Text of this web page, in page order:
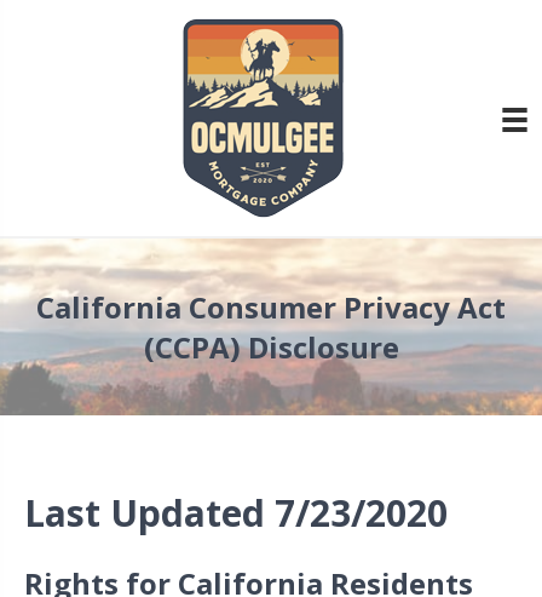
California Consumer Privacy Act
(CCPA) Disclosure
Last Updated 7/23/2020
Rights for California Residents